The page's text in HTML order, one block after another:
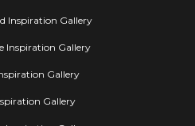
Inspiration Gallery
Inspiration Gallery
Gallery
Gallery